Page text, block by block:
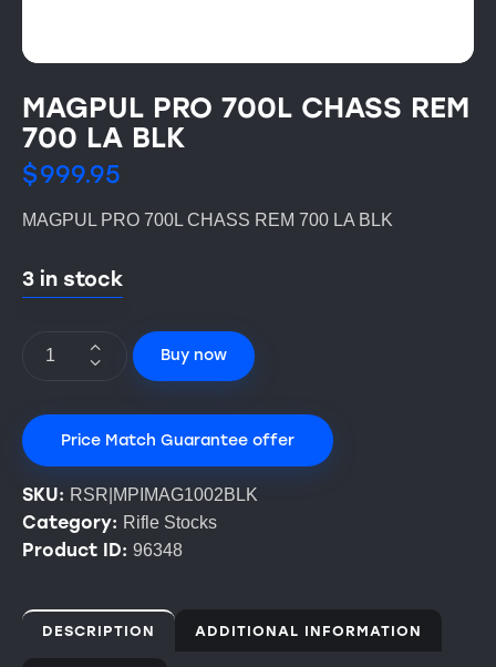
MAGPUL PRO 700L CHASS REM
700 LA BLK
$999.95
MAGPUL PRO 700L CHASS REM 700 LA BLK
3 in stock
Buy now
Price Match Guarantee offer
SKU: RSR|MPIMAG1002BLK
Category: Rifle Stocks
Product ID: 96348
DESCRIPTION ADDITIONAL INFORMATION